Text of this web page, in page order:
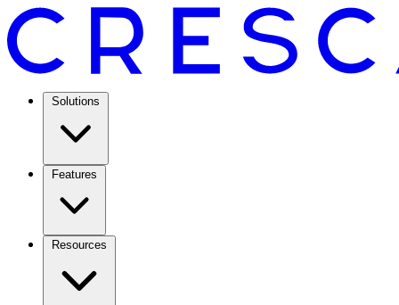
Solutions
Features
Resources